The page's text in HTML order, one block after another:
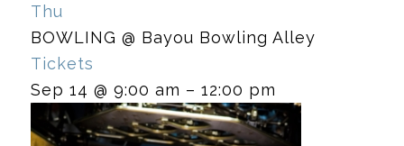
Thu
BOWLING @ Bayou Bowling Alley
Tickets
Sep 14 @ 9:00 am – 12:00 pm